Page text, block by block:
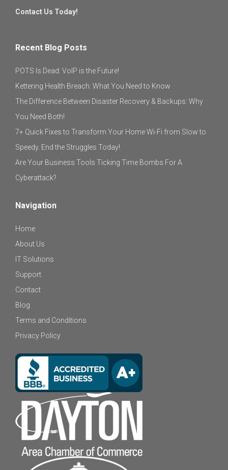
Contact Us Today!
Recent Blog Posts
POTS Is Dead: VoIP is the Future!
Kettering Health Breach: What You Need to Know
The Difference Between Disaster Recovery & Backups: Why
You Need Both!
7+ Quick Fixes to Transform Your Home Wi-Fi from Slow to
Speedy. End the Struggles Today!
Are Your Business Tools Ticking Time Bombs For A
Cyberattack?
Navigation
Home
About Us
IT Solutions
Support
Contact
Blog
Terms and Conditions
Privacy Policy